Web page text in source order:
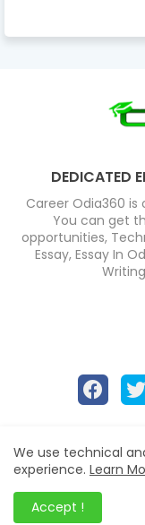
DEDICATED
Career Odia360
You can get
opportunities,
Essay, Essay In
About
Site map
Blogger
We use technical
experience. Learn
Accept !